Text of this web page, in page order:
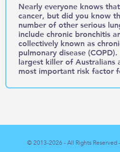
Nearly everyone knows
cancer, but did you know
number of other serious
include chronic bronchitis
collectively known as
pulmonary disease
largest killer of Australians
most important risk factor
© 2013-2026 - All Rights Reserved -